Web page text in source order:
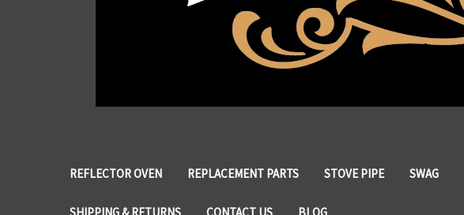
REFLECTOR OVEN REPLACEMENT PARTS STOVE PIPE SWAG